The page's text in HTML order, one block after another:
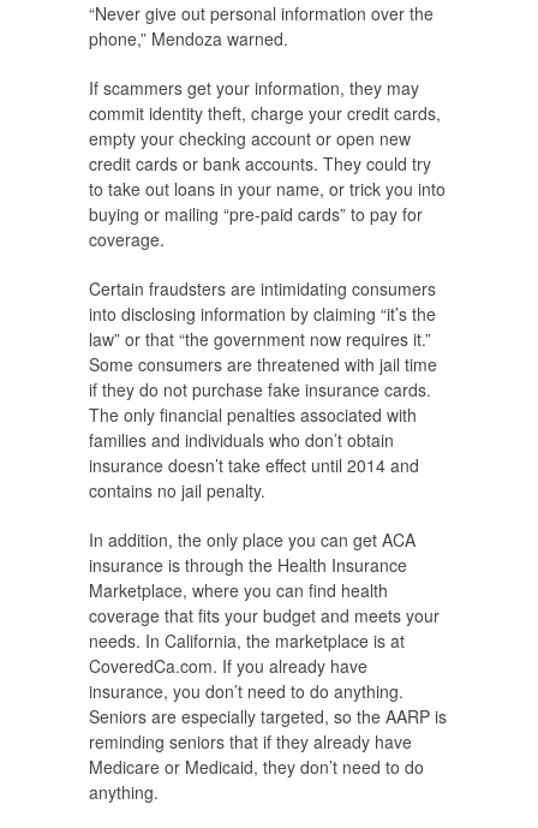
“Never give out personal information over the
phone,” Mendoza warned.
If scammers get your information, they may
commit identity theft, charge your credit cards,
empty your checking account or open new
credit cards or bank accounts. They could try
to take out loans in your name, or trick you into
buying or mailing “pre-paid cards” to pay for
coverage.
Certain fraudsters are intimidating consumers
into disclosing information by claiming “it’s the
law” or that “the government now requires it.”
Some consumers are threatened with jail time
if they do not purchase fake insurance cards.
The only financial penalties associated with
families and individuals who don’t obtain
insurance doesn’t take effect until 2014 and
contains no jail penalty.
In addition, the only place you can get ACA
insurance is through the Health Insurance
Marketplace, where you can find health
coverage that fits your budget and meets your
needs. In California, the marketplace is at
CoveredCa.com. If you already have
insurance, you don’t need to do anything.
Seniors are especially targeted, so the AARP is
reminding seniors that if they already have
Medicare or Medicaid, they don’t need to do
anything.